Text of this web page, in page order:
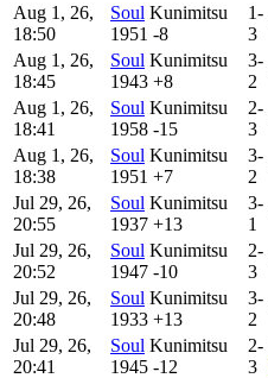
Aug 1, 26,
18:50
Soul Kunimitsu
1951 -8
1-
3
Aug 1, 26,
18:45
Soul Kunimitsu
1943 +8
3-
2
Aug 1, 26,
18:41
Soul Kunimitsu
1958 -15
2-
3
Aug 1, 26,
18:38
Soul Kunimitsu
1951 +7
3-
2
Jul 29, 26,
20:55
Soul Kunimitsu
1937 +13
3-
1
Jul 29, 26,
20:52
Soul Kunimitsu
1947 -10
2-
3
Jul 29, 26,
20:48
Soul Kunimitsu
1933 +13
3-
2
Jul 29, 26,
20:41
Soul Kunimitsu
1945 -12
2-
3